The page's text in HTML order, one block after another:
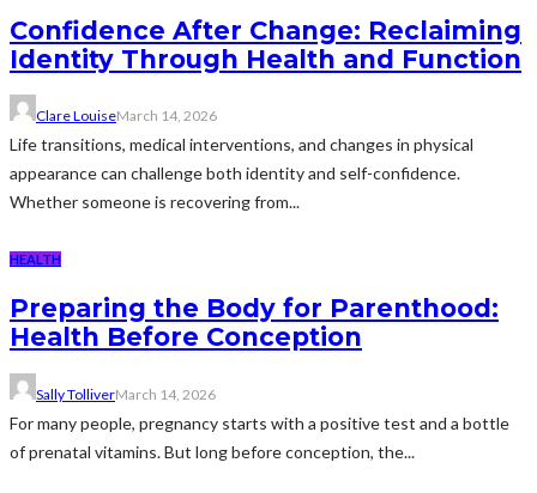
Confidence After Change: Reclaiming
Identity Through Health and Function
Clare LouiseMarch 14, 2026
Life transitions, medical interventions, and changes in physical
appearance can challenge both identity and self-confidence.
Whether someone is recovering from...
HEALTH
Preparing the Body for Parenthood:
Health Before Conception
Sally TolliverMarch 14, 2026
For many people, pregnancy starts with a positive test and a bottle
of prenatal vitamins. But long before conception, the...